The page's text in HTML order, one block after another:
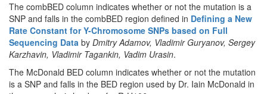
The combBED column indicates whether or not the mutation is a
SNP and falls in the combBED region defined in Defining a New
Rate Constant for Y-Chromosome SNPs based on Full
Sequencing Data by Dmitry Adamov, Vladimir Guryanov, Sergey
Karzhavin, Vladimir Tagankin, Vadim Urasin.
The McDonald BED column indicates whether or not the mutation
is a SNP and falls in the BED region used by Dr. Iain McDonald in